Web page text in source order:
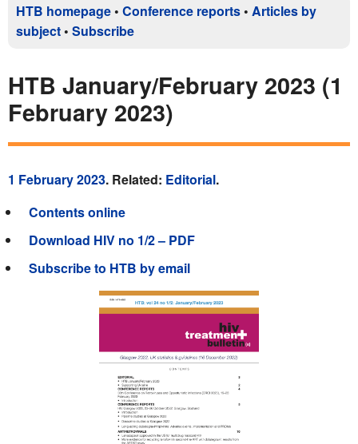
HTB homepage • Conference reports • Articles by
subject • Subscribe
HTB January/February 2023 (1
February 2023)
1 February 2023. Related: Editorial.
Contents online
Download HIV no 1/2 – PDF
Subscribe to HTB by email